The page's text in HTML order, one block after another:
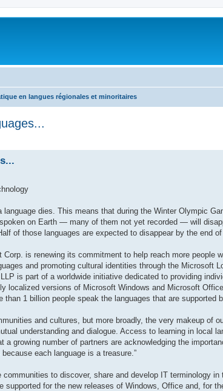
en langues régionales et minoritaires
dies. This means that during the Winter Olympic
on Earth — many of them not yet recorded — will
of those languages are expected to disappear by the end
is renewing its commitment to help reach more people
and promoting cultural identities through the Microsoft
is part of a worldwide initiative dedicated to providing
localized versions of Microsoft Windows and Microsoft
1 billion people speak the languages that are supported
and cultures, but more broadly, the very makeup of
understanding and dialogue. Access to learning in local
growing number of partners are acknowledging the
each language is a treasure.”
to discover, share and develop IT terminology in
for the new releases of Windows, Office and, for